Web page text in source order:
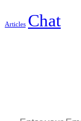
Articles Chat